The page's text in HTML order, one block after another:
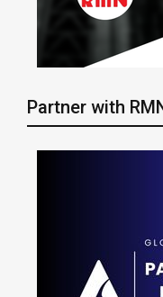
Partner with